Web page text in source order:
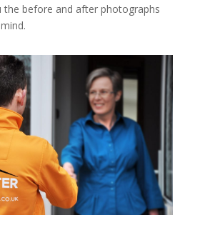
the before and after photographs